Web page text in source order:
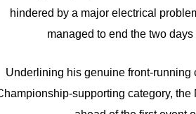
hindered by a major electrical
managed to end the two
Underlining his genuine front-
supporting category,